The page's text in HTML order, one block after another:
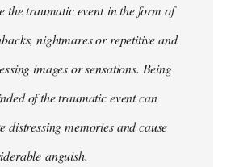
the traumatic event in the form of
nightmares or repetitive and
images or sensations. Being
of the traumatic event can
distressing memories and cause
anguish.